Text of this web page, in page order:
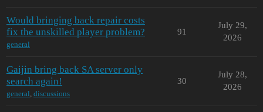
Would bringing back repair costs
fix the unskilled player problem?
general
91
July 29,
2026
Gaijin bring back SA server only
search again!
general, discussions
30
July 28,
2026